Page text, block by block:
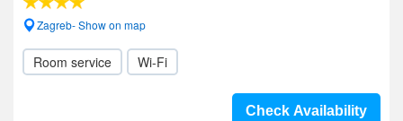
Zagreb- Show on map
Room service Wi-Fi
Check Availability